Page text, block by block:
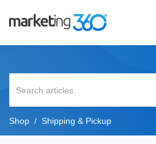
Shop Shipping & Pickup